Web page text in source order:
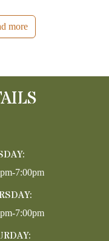
more
7:00pm
7:00pm